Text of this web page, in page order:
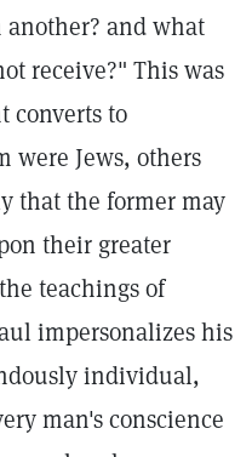
and what
receive?" This was
converts to
were Jews, others
that the former may
their greater
teachings of
impersonalizes his
individual,
man's conscience